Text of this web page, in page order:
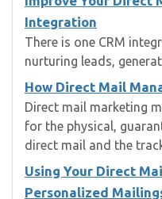
Integration
There is one CRM
nurturing leads,
How Direct Mail
Direct mail marketing
for the physical,
direct mail and the
Using Your Direct
Personalized